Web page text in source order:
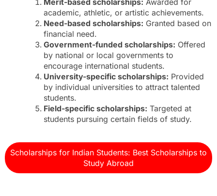
Merit-based scholarships: Awarded for
academic, athletic, or artistic achievements.
Need-based scholarships: Granted based on
financial need.
Government-funded scholarships: Offered
by national or local governments to
encourage international students.
University-specific scholarships: Provided
by individual universities to attract talented
students.
Field-specific scholarships: Targeted at
students pursuing certain fields of study.
Scholarships for Indian Students: Best Scholarships to
Study Abroad